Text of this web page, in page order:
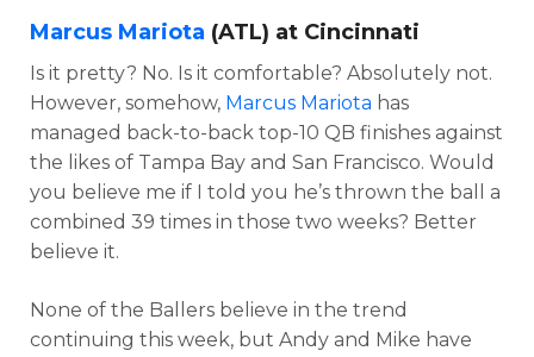
Marcus Mariota (ATL) at Cincinnati
Is it pretty? No. Is it comfortable? Absolutely not.
However, somehow, Marcus Mariota has
managed back-to-back top-10 QB finishes against
the likes of Tampa Bay and San Francisco. Would
you believe me if I told you he’s thrown the ball a
combined 39 times in those two weeks? Better
believe it.
None of the Ballers believe in the trend
continuing this week, but Andy and Mike have